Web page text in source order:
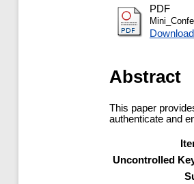
PDF
Abstract
This paper
authenticate and
Uncontrolled